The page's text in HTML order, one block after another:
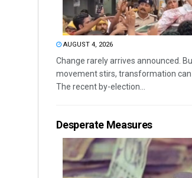
AUGUST 4, 2026
Change rarely arrives announced.
movement stirs, transformation can
The recent by-election...
Desperate Measures